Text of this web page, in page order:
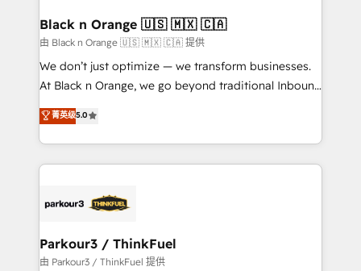
a global consultancy with the care and agility of a
boutique firm. At Triario, we’re big enough to deliver
but small enough to listen. Our Services: HubSpot
implementations & data migration Custom AI agents
Website design Let’s turn your CRM into your growth
engine!
Black n Orange 🇺🇸 🇲🇽 🇨🇦
由 Black n Orange 🇺🇸 🇲🇽 🇨🇦 提供
We don’t just optimize — we transform businesses.
At Black n Orange, we go beyond traditional Inbound
Marketing with our exclusive methodologies:
BOOMS and BOOST. Together, they form a powerful
combination that has driven success for over 800
businesses worldwide. As Elite HubSpot Partners, we
strategies that integrate data-driven marketing,
companies scale faster and smarter. 🔹 BOOMS:
Demand generation for all your buyers With BOOMS,
菁英级5.0
Parkour3 / ThinkFuel
由 Parkour3 / ThinkFuel 提供